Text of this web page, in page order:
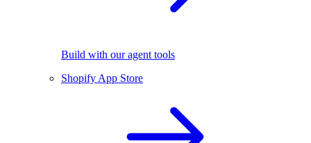
Build with our agent tools
Shopify App Store